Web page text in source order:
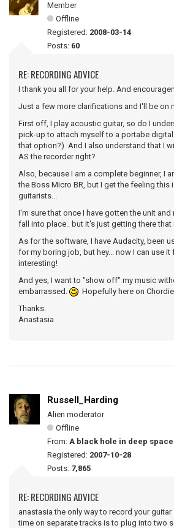
Member
Offline
Registered: 2008-03-14
Posts: 60
RE: RECORDING ADVICE
I thank you all for your help. And
Just a few more clarifications and I'll be on
First off, I play acoustic guitar, so do I
pick-up to attach myself to a portabe
that option?) And I also understand that I
AS the recorder right?
Also, because I am a complete beginner, I
the Boss Micro BR, but I get the feeling this
guitarists...
I'm sure that once I have gotten the unit and
fall into place.. but it's just getting there
As for the software, I have Audacity, been
for my boring job, but hey... now I can use
interesting!
And yes, I want to "show off" my music
embarrassed.
Hopefully here on
Thanks.
Anastasia
Russell_Harding
Alien moderator
Offline
From: A black hole in deep space
Registered: 2007-10-28
Posts: 7,865
RE: RECORDING ADVICE
anastasia the only way to record your
time on separate tracks is to plug into two